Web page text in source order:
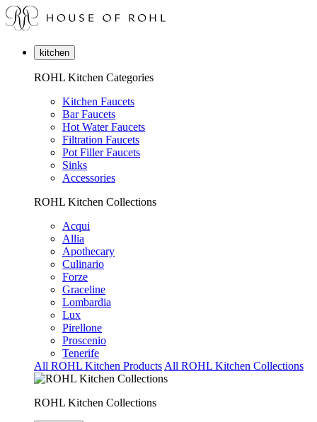
kitchen
ROHL Kitchen Categories
Kitchen Faucets
Bar Faucets
Hot Water Faucets
Filtration Faucets
Pot Filler Faucets
Sinks
Accessories
ROHL Kitchen Collections
Acqui
Allia
Apothecary
Culinario
Forze
Graceline
Lombardia
Lux
Pirellone
Proscenio
Tenerife
All ROHL Kitchen Products All ROHL Kitchen Collections
ROHL Kitchen Collections